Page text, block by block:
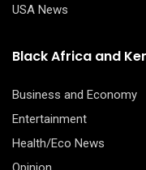
USA News
Black Africa and
Business and Economy
Entertainment
Health/Eco News